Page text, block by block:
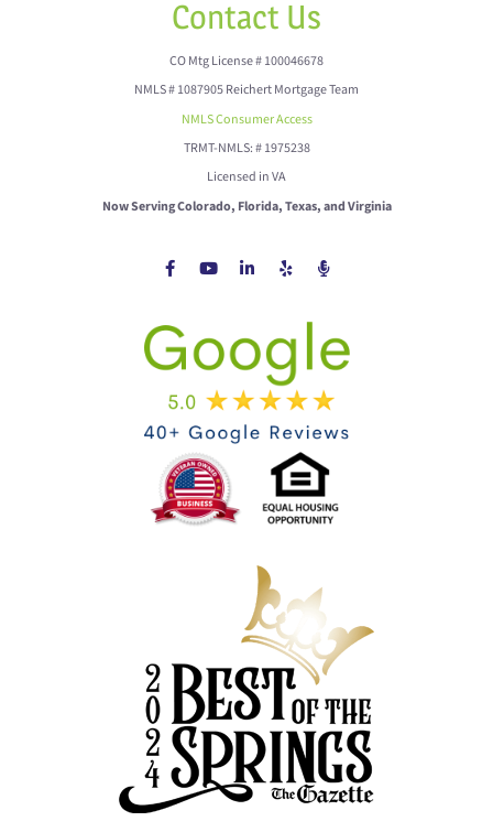
Contact Us
CO Mtg License # 100046678
NMLS # 1087905 Reichert Mortgage Team
NMLS Consumer Access
TRMT-NMLS: # 1975238
Licensed in VA
Now Serving Colorado, Florida, Texas, and Virginia